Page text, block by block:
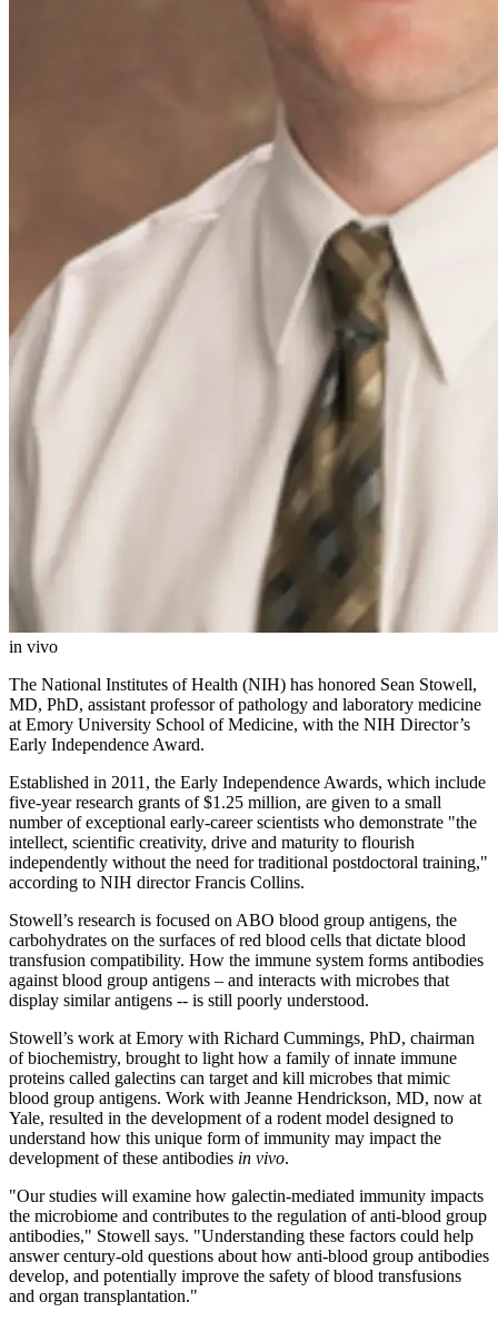
in vivo
The National Institutes of Health (NIH) has honored Sean Stowell,
MD, PhD, assistant professor of pathology and laboratory medicine
at Emory University School of Medicine, with the NIH Director’s
Early Independence Award.
Established in 2011, the Early Independence Awards, which include
five-year research grants of $1.25 million, are given to a small
number of exceptional early-career scientists who demonstrate "the
intellect, scientific creativity, drive and maturity to flourish
independently without the need for traditional postdoctoral training,"
according to NIH director Francis Collins.
Stowell’s research is focused on ABO blood group antigens, the
carbohydrates on the surfaces of red blood cells that dictate blood
transfusion compatibility. How the immune system forms antibodies
against blood group antigens – and interacts with microbes that
display similar antigens -- is still poorly understood.
Stowell’s work at Emory with Richard Cummings, PhD, chairman
of biochemistry, brought to light how a family of innate immune
proteins called galectins can target and kill microbes that mimic
blood group antigens. Work with Jeanne Hendrickson, MD, now at
Yale, resulted in the development of a rodent model designed to
understand how this unique form of immunity may impact the
development of these antibodies in vivo.
"Our studies will examine how galectin-mediated immunity impacts
the microbiome and contributes to the regulation of anti-blood group
antibodies," Stowell says. "Understanding these factors could help
answer century-old questions about how anti-blood group antibodies
develop, and potentially improve the safety of blood transfusions
and organ transplantation."